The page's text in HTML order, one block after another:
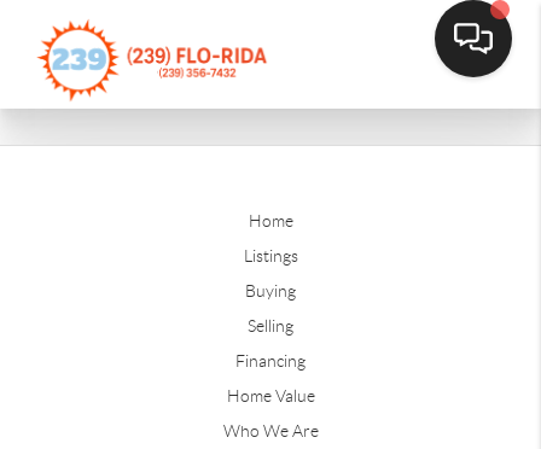
Home
Listings
Buying
Selling
Financing
Home Value
Who We Are